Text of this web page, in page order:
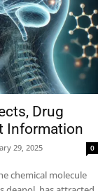
Drug
Information
29, 2025 0
chemical molecule